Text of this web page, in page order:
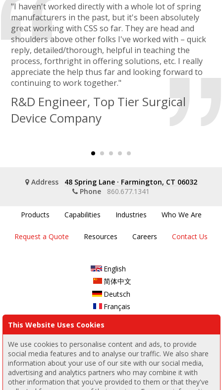
"I haven't worked directly with a whole lot of spring
manufacturers in the past, but it's been absolutely
great working with CSS so far. They are head and
shoulders above other folks I've worked with – quick
reply, detailed/thorough, helpful in teaching the
process, forthright in offering solutions, etc. I really
appreciate the help thus far and looking forward to
continuing to work together."
R&D Engineer, Top Tier Surgical
Device Company
Address 48 Spring Lane· Farmington, CT 06032
Phone 860.677.1341
Products Capabilities Industries Who We Are
Request a Quote Resources Careers Contact Us
English
简体中文
Deutsch
Français
Join our email list
Join
Follow us
This Website Uses Cookies
We use cookies to personalise content and ads, to provide
social media features and to analyse our traffic. We also share
information about your use of our site with our social media,
advertising and analytics partners who may combine it with
other information that you've provided to them or that they've